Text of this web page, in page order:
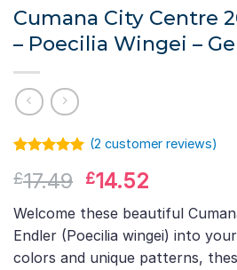
Cumana City Centre
– Poecilia Wingei –
out of 5
customer
rating
(2 customer reviews)
£17.49 Original
price
was:
£17.49.
£14.52
price
is:
£14.52.
Welcome these beautiful
Endler (Poecilia wingei) into
colors and unique patterns,